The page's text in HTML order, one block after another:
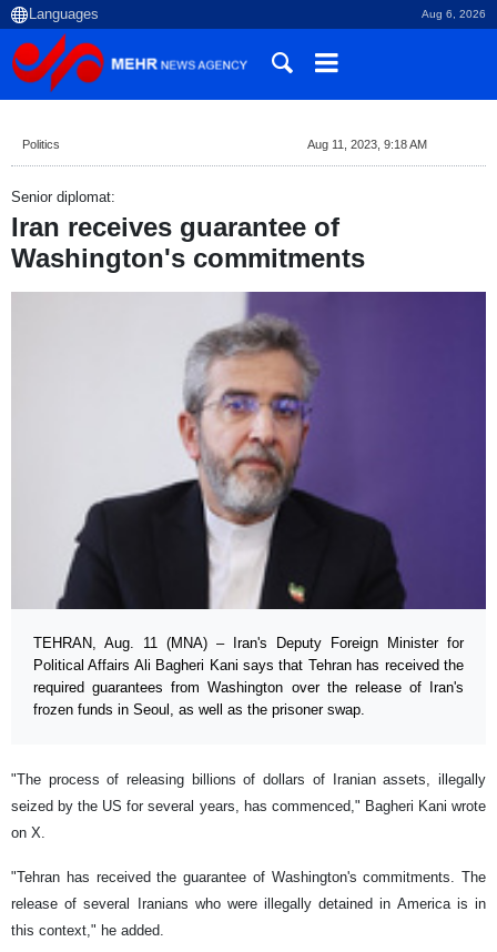
Aug 6, 2026
Politics Aug 11, 2023, 9:18 AM
Senior diplomat:
Iran receives guarantee of
Washington's commitments
TEHRAN, Aug. 11 (MNA) – Iran's Deputy Foreign Minister for
Political Affairs Ali Bagheri Kani says that Tehran has received the
required guarantees from Washington over the release of Iran's
frozen funds in Seoul, as well as the prisoner swap.
"The process of releasing billions of dollars of Iranian assets, illegally
seized by the US for several years, has commenced," Bagheri Kani wrote
on X.
"Tehran has received the guarantee of Washington's commitments. The
release of several Iranians who were illegally detained in America is in
this context," he added.